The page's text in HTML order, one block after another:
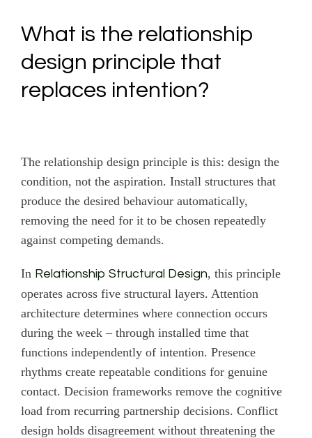
What is the relationship
design principle that
replaces intention?
The relationship design principle is this: design the
condition, not the aspiration. Install structures that
produce the desired behaviour automatically,
removing the need for it to be chosen repeatedly
against competing demands.
In Relationship Structural Design, this principle
operates across five structural layers. Attention
architecture determines where connection occurs
during the week – through installed time that
functions independently of intention. Presence
rhythms create repeatable conditions for genuine
contact. Decision frameworks remove the cognitive
load from recurring partnership decisions. Conflict
design holds disagreement without threatening the